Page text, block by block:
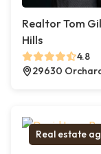
Realtor Tom
Hills
4.8
29630
Real estate